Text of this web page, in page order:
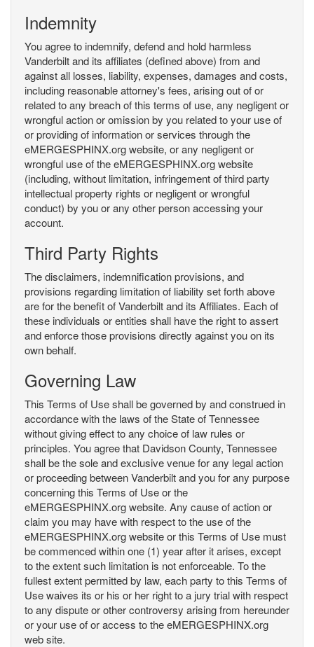
Indemnity
You agree to indemnify, defend and hold harmless
Vanderbilt and its affiliates (defined above) from and
against all losses, liability, expenses, damages and costs,
including reasonable attorney's fees, arising out of or
related to any breach of this terms of use, any negligent or
wrongful action or omission by you related to your use of
or providing of information or services through the
eMERGESPHINX.org website, or any negligent or
wrongful use of the eMERGESPHINX.org website
(including, without limitation, infringement of third party
intellectual property rights or negligent or wrongful
conduct) by you or any other person accessing your
account.
Third Party Rights
The disclaimers, indemnification provisions, and
provisions regarding limitation of liability set forth above
are for the benefit of Vanderbilt and its Affiliates. Each of
these individuals or entities shall have the right to assert
and enforce those provisions directly against you on its
own behalf.
Governing Law
This Terms of Use shall be governed by and construed in
accordance with the laws of the State of Tennessee
without giving effect to any choice of law rules or
principles. You agree that Davidson County, Tennessee
shall be the sole and exclusive venue for any legal action
or proceeding between Vanderbilt and you for any purpose
concerning this Terms of Use or the
eMERGESPHINX.org website. Any cause of action or
claim you may have with respect to the use of the
eMERGESPHINX.org website or this Terms of Use must
be commenced within one (1) year after it arises, except
to the extent such limitation is not enforceable. To the
fullest extent permitted by law, each party to this Terms of
Use waives its or his or her right to a jury trial with respect
to any dispute or other controversy arising from hereunder
or your use of or access to the eMERGESPHINX.org
web site.